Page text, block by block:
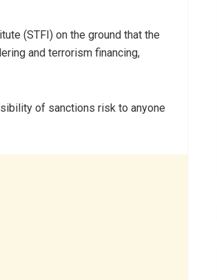
(STFI) on the ground that the
and terrorism financing,
of sanctions risk to anyone